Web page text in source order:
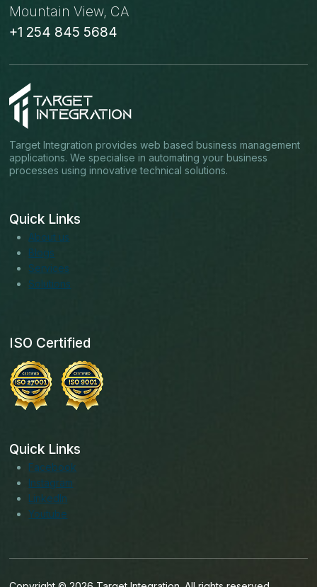
Mountain View, CA
+1 254 845 5684
Target Integration provides web based business management
applications. We specialise in automating your business
processes using innovative technical solutions.
Quick Links
About us
Blogs
Services
Solutions
ISO Certified
Quick Links
Facebook
Instagram
LinkedIn
Youtube